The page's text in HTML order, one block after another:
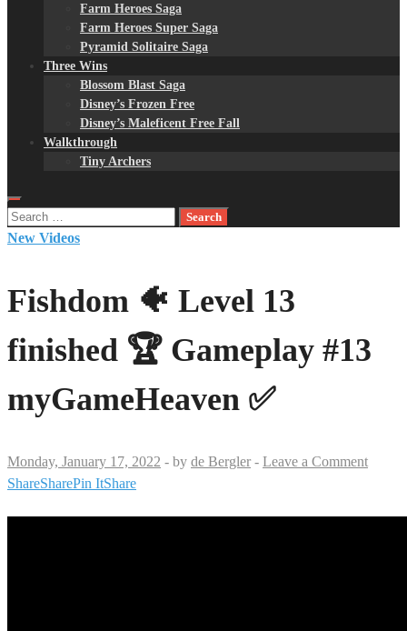
Farm Heroes Saga
Farm Heroes Super Saga
Pyramid Solitaire Saga
Three Wins
Blossom Blast Saga
Disney’s Frozen Free
Disney’s Maleficent Free Fall
Walkthrough
Tiny Archers
Search
for:
New Videos
Fishdom 🐠 Level 13
finished 🏆 Gameplay #13
myGameHeaven ✅
Monday, January 17, 2022 - by de Bergler - Leave a Comment
ShareSharePin ItShare